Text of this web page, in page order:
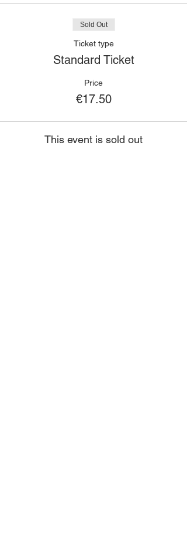
Sold Out
Ticket type
Standard Ticket
Price
€17.50
This event is sold out